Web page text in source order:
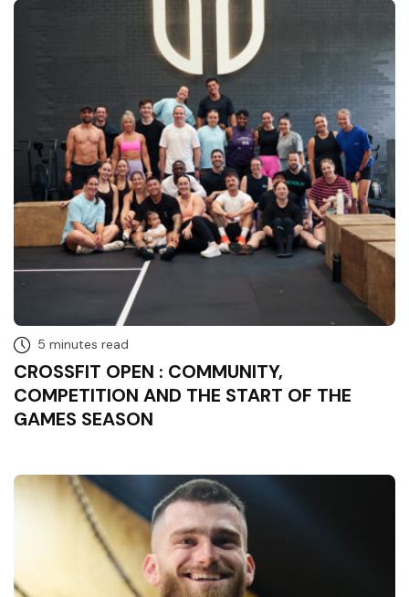
5 minutes read
CROSSFIT OPEN : COMMUNITY,
COMPETITION AND THE START OF THE
GAMES SEASON